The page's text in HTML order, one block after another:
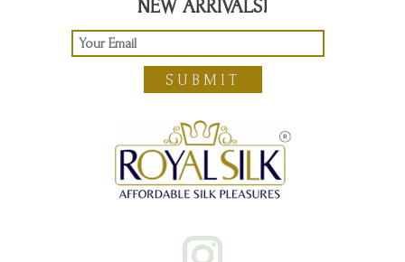
NEW ARRIVALS!
SUBMIT